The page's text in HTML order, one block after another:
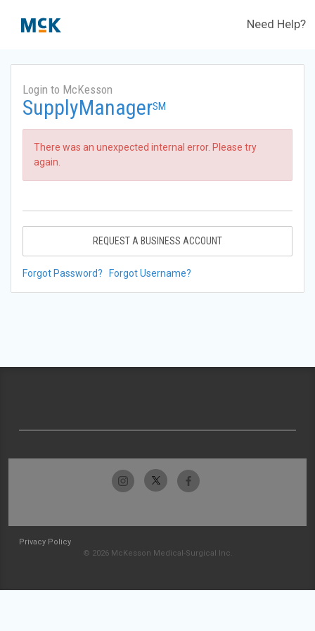
Need Help?
Login to McKesson
SupplyManagerSM
There was an unexpected internal error. Please try
again.
REQUEST A BUSINESS ACCOUNT
Forgot Password? Forgot Username?
Privacy Policy
© 2026 McKesson Medical-Surgical Inc.